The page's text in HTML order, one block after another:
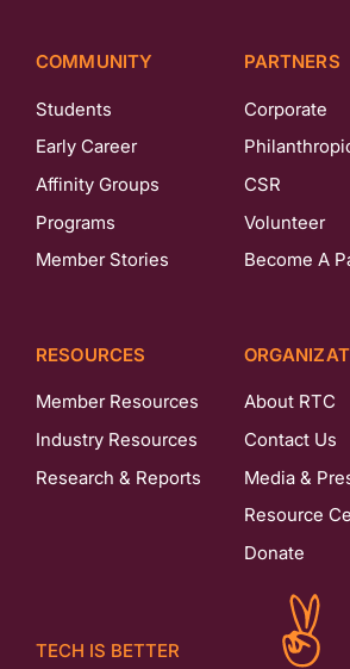
COMMUNITY
Students
Early Career
Affinity Groups
Programs
Member Stories
PARTNERS
Corporate
CSR
Volunteer
Become A
RESOURCES
Member Resources
Industry Resources
Research & Reports
About RTC
Contact Us
Media &
Resource
Donate
TECH IS BETTER